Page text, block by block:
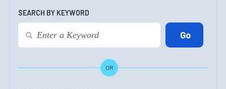
SEARCH BY KEYWORD
OR